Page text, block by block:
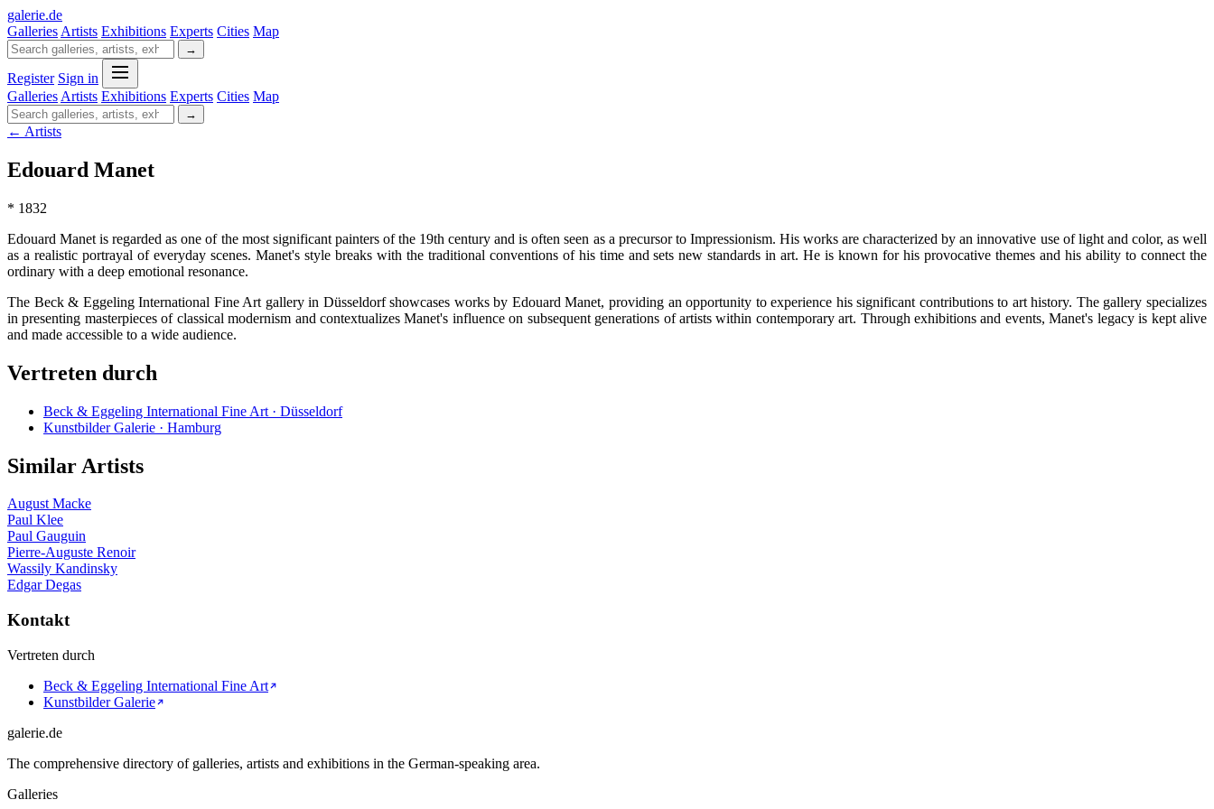
galerie.de
Galleries Artists Exhibitions Experts Cities Map
→
Register Sign in
Galleries Artists Exhibitions Experts Cities Map
→
← Artists
Edouard Manet
* 1832
Edouard Manet is regarded as one of the most significant painters of the 19th century and is often seen as a precursor to Impressionism. His works are characterized by an innovative use of light and color, as well
as a realistic portrayal of everyday scenes. Manet's style breaks with the traditional conventions of his time and sets new standards in art. He is known for his provocative themes and his ability to connect the
ordinary with a deep emotional resonance.
The Beck & Eggeling International Fine Art gallery in Düsseldorf showcases works by Edouard Manet, providing an opportunity to experience his significant contributions to art history. The gallery specializes
in presenting masterpieces of classical modernism and contextualizes Manet's influence on subsequent generations of artists within contemporary art. Through exhibitions and events, Manet's legacy is kept alive
and made accessible to a wide audience.
Vertreten durch
Beck & Eggeling International Fine Art · Düsseldorf
Kunstbilder Galerie · Hamburg
Similar Artists
August Macke
Paul Klee
Paul Gauguin
Pierre-Auguste Renoir
Wassily Kandinsky
Edgar Degas
Kontakt
Vertreten durch
Beck & Eggeling International Fine Art
Kunstbilder Galerie
galerie.de
The comprehensive directory of galleries, artists and exhibitions in the German-speaking area.
Galleries